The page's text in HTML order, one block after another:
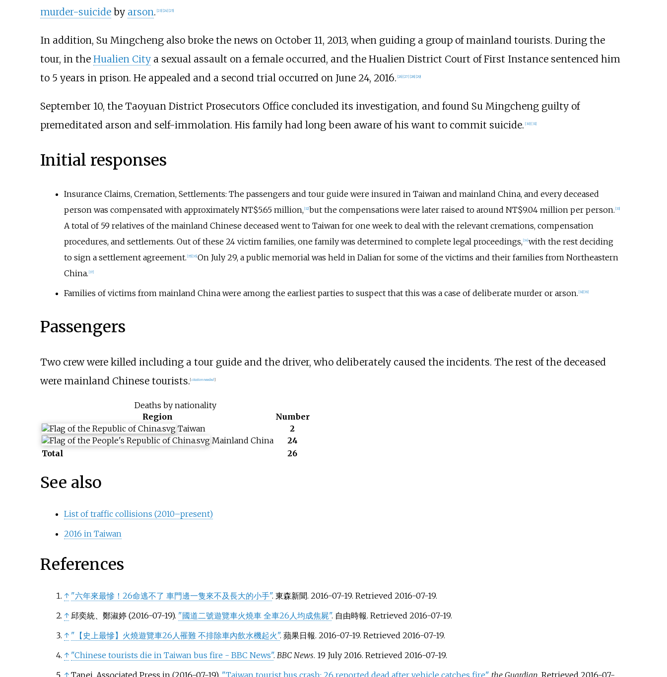
murder-suicideby arson. 23] 24] 25]
In addition, Su Mingcheng also broke the news on October 11, 2013, when guiding a group of mainland tourists. During the
tour, in the Hualien Citya sexual assault on a female occurred, and the Hualien District Court of First Instance sentenced him
to 5 years in prison. He appealed and a second trial occurred on June 24, 2016. 26] 27] 28] 29]
September 10, the Taoyuan District Prosecutors Office concluded its investigation, and found Su Mingcheng guilty of
premeditated arson and self-immolation. His family had long been aware of his want to commit suicide. [30] [31]
Initial responses
Insurance Claims, Cremation, Settlements: The passengers and tour guide were insured in Taiwan and mainland China, and every deceased
person was compensated with approximately NT$5.65 million, 32] but the compensations were later raised to around NT$9.04 million per person. 33]
A total of 59 relatives of the mainland Chinese deceased went to Taiwan for one week to deal with the relevant cremations, compensation
procedures, and settlements. Out of these 24 victim families, one family was determined to complete legal proceedings, 34] with the rest deciding
to sign a settlement agreement. 35] 36] On July 29, a public memorial was held in Dalian for some of the victims and their families from Northeastern
China. 37]
Families of victims from mainland China were among the earliest parties to suspect that this was a case of deliberate murder or arson. 38] 39]
Passengers
Two crew were killed including a tour guide and the driver, who deliberately caused the incidents. The rest of the deceased
were mainland Chinese tourists. [citation needed]
Deaths by nationality
Region
Number
Taiwan
2
Mainland China
24
Total
26
See also
List of traffic collisions (2010–present)
2016 in Taiwan
References
↑ "六年來最慘！26命逃不了 車門邊一隻來不及長大的小手". 東森新聞. 2016-07-19. Retrieved 2016-07-19.
↑ 邱奕統、鄭淑婷 (2016-07-19). "國道二號遊覽車火燒車 全車26人均成焦屍". 自由時報. Retrieved 2016-07-19.
↑ "【史上最慘】火燒遊覽車26人罹難 不排除車內飲水機起火". 蘋果日報. 2016-07-19. Retrieved 2016-07-19.
↑ "Chinese tourists die in Taiwan bus fire - BBC News". BBC News. 19 July 2016. Retrieved 2016-07-19.
↑ Tapei, Associated Press in (2016-07-19). "Taiwan tourist bus crash: 26 reported dead after vehicle catches fire". the Guardian . Retrieved 2016-07-